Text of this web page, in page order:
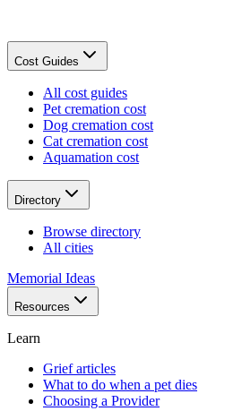
Cost Guides
All cost guides
Pet cremation cost
Dog cremation cost
Cat cremation cost
Aquamation cost
Directory
Browse directory
All cities
Memorial Ideas
Resources
Learn
Grief articles
What to do when a pet dies
Choosing a Provider